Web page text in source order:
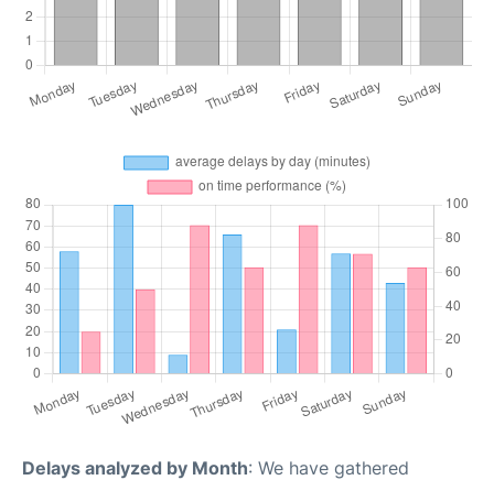
Delays analyzed by Month: We have gathered